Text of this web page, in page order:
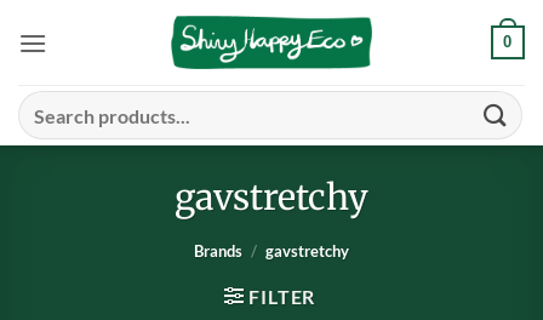
0
Search
for:
gavstretchy
Brands / gavstretchy
FILTER